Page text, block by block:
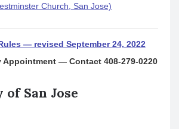
Church, San Jose)
— revised September 24, 2022
Appointment — Contact 408-279-0220
San Jose